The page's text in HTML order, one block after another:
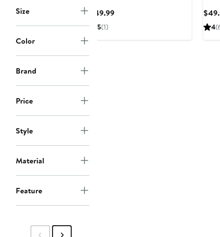
Size
Color
Brand
Price
Style
Material
Feature
$49.99Current
5(1) 4